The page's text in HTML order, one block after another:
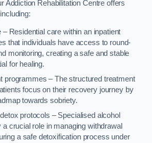
Addiction Rehabilitation Centre offers
Residential care within an inpatient
that individuals have access to round-
monitoring, creating a safe and stable
for healing.
programmes – The structured treatment
focus on their recovery journey by
towards sobriety.
protocols – Specialised alcohol
crucial role in managing withdrawal
a safe detoxification process under